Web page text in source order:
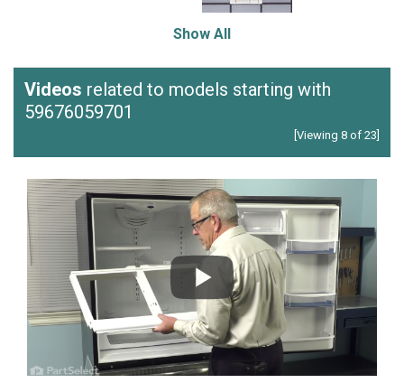
Show All
Videos related to models starting with
59676059701
[Viewing 8 of 23]